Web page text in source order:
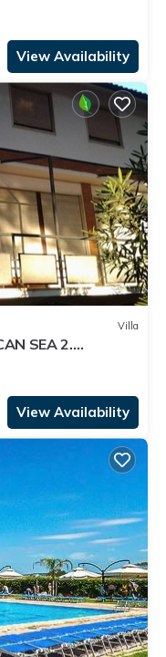
View Availability
Villa
SEA 2.
ETRUSCHE
View Availability